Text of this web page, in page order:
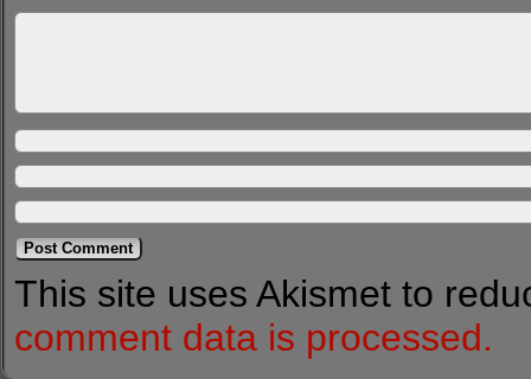
This site uses Akismet to
comment data is processed.